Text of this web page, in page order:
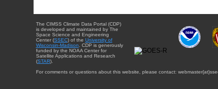
The CIMSS Climate Data Portal (CDP)
is developed and maintained by The
Space Science and Engineering
Center (SSEC) of the University of
Wisconsin-Madison . CDP is generously
funded by the NOAA Center for
Satellite Applications and Research
(STAR).
For comments or questions about this website, please contact: